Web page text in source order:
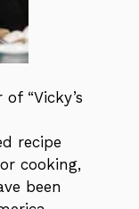
“Vicky’s
recipe
cooking,
been